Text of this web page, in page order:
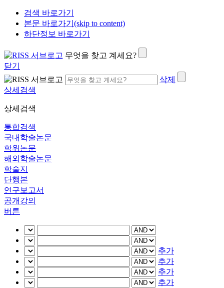
검색 바로가기
본문 바로가기(skip to content)
하단정보 바로가기
무엇을 찾고 계세요?
닫기
삭제
상세검색
상세검색
통합검색
국내학술논문
학위논문
해외학술논문
학술지
단행본
연구보고서
공개강의
버튼
추가
추가
추가
추가